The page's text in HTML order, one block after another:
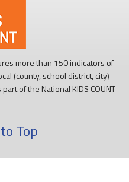
more than 150 indicators of
(county, school district, city)
of the National KIDS COUNT
Top